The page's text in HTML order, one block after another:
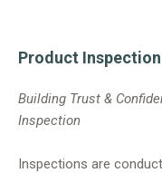
Product Inspection
Building Trust &
Inspection
Inspections are